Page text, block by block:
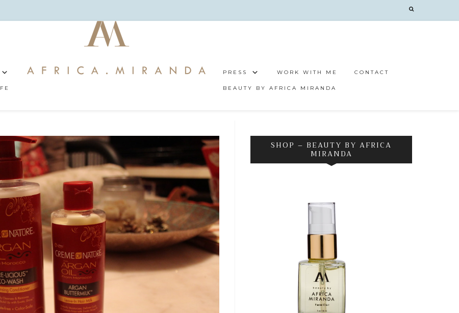
PRESS WORK WITH ME CONTACT
BEAUTY BY AFRICA MIRANDA
SHOP – BEAUTY BY AFRICA
MIRANDA